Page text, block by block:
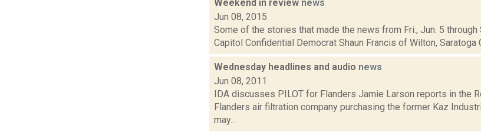
Weekend in review news
Jun 08, 2015
Some of the stories that made the news from Fri., Jun. 5 through
Capitol Confidential Democrat Shaun Francis of Wilton, Saratoga
Wednesday headlines and audio news
Jun 08, 2011
IDA discusses PILOT for Flanders Jamie Larson reports in the
Flanders air filtration company purchasing the former Kaz
may...